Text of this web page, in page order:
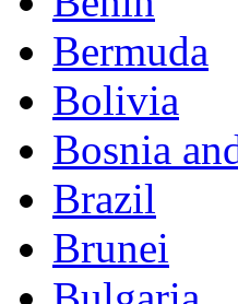
Bermuda
Bolivia
Bosnia
Brazil
Brunei